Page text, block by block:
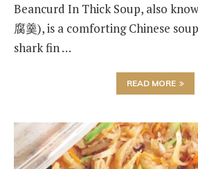
Beancurd In Thick Soup, also
腐羹), is a comforting Chinese
shark fin …
READ MORE